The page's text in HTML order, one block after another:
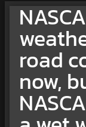
road
now,